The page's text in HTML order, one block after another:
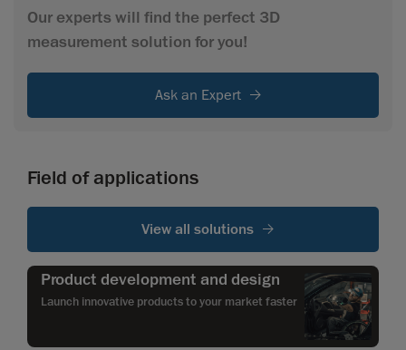
Our experts will find the perfect 3D
measurement solution for you!
Ask an Expert
Field of applications
View all solutions
Product development and design
Launch innovative products to your market faster